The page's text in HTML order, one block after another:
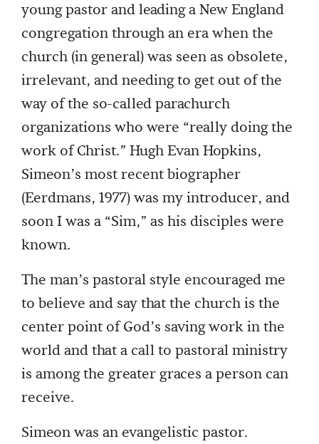
young pastor and leading a New England
congregation through an era when the
church (in general) was seen as obsolete,
irrelevant, and needing to get out of the
way of the so-called parachurch
organizations who were “really doing the
work of Christ.” Hugh Evan Hopkins,
Simeon’s most recent biographer
(Eerdmans, 1977) was my introducer, and
soon I was a “Sim,” as his disciples were
known.
The man’s pastoral style encouraged me
to believe and say that the church is the
center point of God’s saving work in the
world and that a call to pastoral ministry
is among the greater graces a person can
receive.
Simeon was an evangelistic pastor.